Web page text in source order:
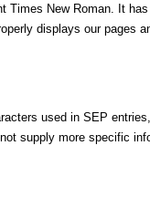
Times New Roman. It
displays our pages
used in SEP
supply more specific